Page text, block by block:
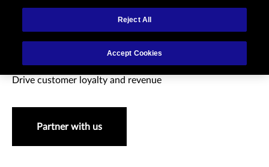
Retail & eCommerce
Drive customer loyalty and revenue
Partner with us
Reject All
Accept Cookies